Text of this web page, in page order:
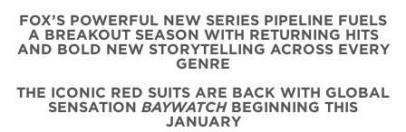
FOX’S POWERFUL NEW SERIES PIPELINE FUELS
A BREAKOUT SEASON WITH RETURNING HITS
AND BOLD NEW STORYTELLING ACROSS EVERY
GENRE
THE ICONIC RED SUITS ARE BACK WITH GLOBAL
SENSATION BAYWATCHBEGINNING THIS
JANUARY